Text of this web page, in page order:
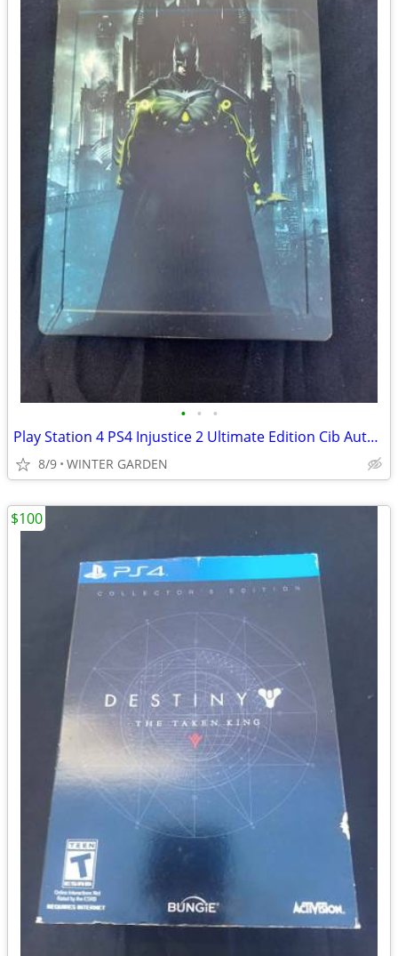
• • •
Play Station 4 PS4 Injustice 2 Ultimate Edition Cib Authentic Steel Bo
8/9 WINTER GARDEN
$100